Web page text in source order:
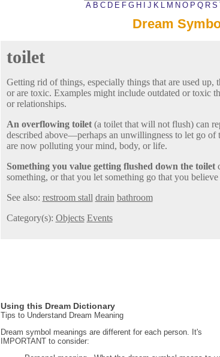
A B C D E F G H J K L M N O P Q R S
Dream
toilet
Getting rid of things, especially things that are used up,
or are toxic. Examples might include outdated or toxic
or relationships.
An overflowing toilet(a toilet that will not flush) can
described above—perhaps an unwillingness to let go
are now polluting your mind, body, or life.
Something you value getting flushed down the toilet
something, or that you let something go that you
See also: restroom stall drain bathroom
Category(s): Objects Events
Using this Dream Dictionary
Tips to Understand Dream Meaning
Dream symbol meanings are different for each person. It's
IMPORTANT to consider: